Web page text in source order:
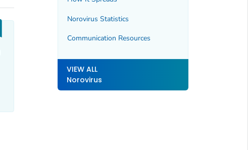
Norovirus Statistics
Communication Resources
VIEW ALL
Norovirus